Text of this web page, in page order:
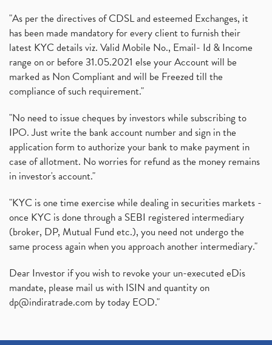
"As per the directives of CDSL and esteemed Exchanges, it
has been made mandatory for every client to furnish their
latest KYC details viz. Valid Mobile No., Email- Id & Income
range on or before 31.05.2021 else your Account will be
marked as Non Compliant and will be Freezed till the
compliance of such requirement."
"No need to issue cheques by investors while subscribing to
IPO. Just write the bank account number and sign in the
application form to authorize your bank to make payment in
case of allotment. No worries for refund as the money remains
in investor's account."
"KYC is one time exercise while dealing in securities markets -
once KYC is done through a SEBI registered intermediary
(broker, DP, Mutual Fund etc.), you need not undergo the
same process again when you approach another intermediary."
Dear Investor if you wish to revoke your un-executed eDis
mandate, please mail us with ISIN and quantity on
dp@indiratrade.com by today EOD."